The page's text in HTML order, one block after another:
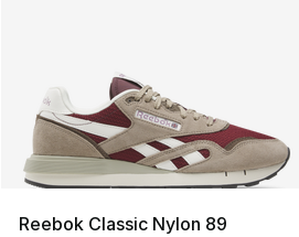
Reebok Classic Nylon 89